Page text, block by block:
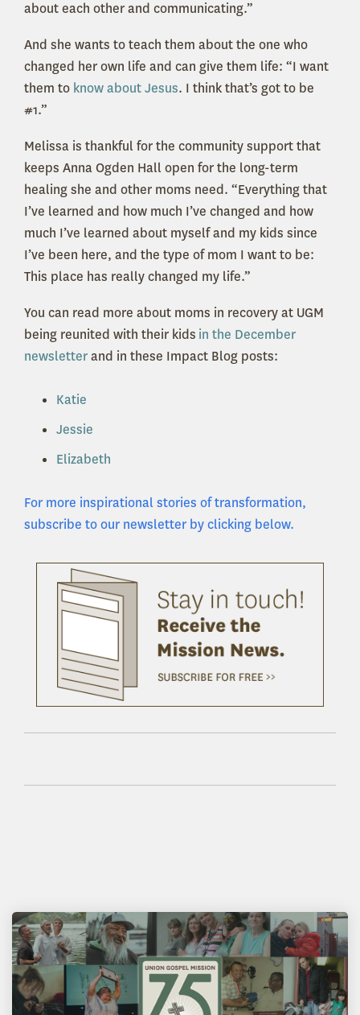
about each other and communicating.”
And she wants to teach them about the one who
changed her own life and can give them life: “I want
them to know about Jesus. I think that’s got to be
#1.”
Melissa is thankful for the community support that
keeps Anna Ogden Hall open for the long-term
healing she and other moms need. “Everything that
I’ve learned and how much I’ve changed and how
much I’ve learned about myself and my kids since
I’ve been here, and the type of mom I want to be:
This place has really changed my life.”
You can read more about moms in recovery at UGM
being reunited with their kids in the December
newsletterand in these Impact Blog posts:
Katie
Jessie
Elizabeth
For more inspirational stories of transformation,
subscribe to our newsletter by clicking below.